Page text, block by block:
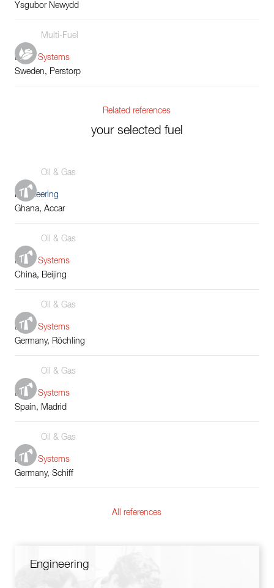
Ysgubor Newydd
Multi-Fuel
Boiler Systems
Sweden, Perstorp
Related references
your selected fuel
Oil & Gas
Engineering
Ghana, Accar
Oil & Gas
Boiler Systems
China, Beijing
Oil & Gas
Boiler Systems
Germany, Röchling
Oil & Gas
Boiler Systems
Spain, Madrid
Oil & Gas
Boiler Systems
Germany, Schiff
All references
Engineering